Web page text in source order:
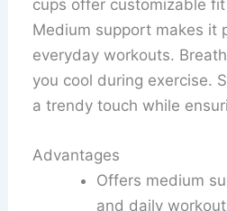
cups offer customizable
Medium support makes it
everyday workouts.
you cool during exercise.
a trendy touch while
Advantages
Offers medium
and daily